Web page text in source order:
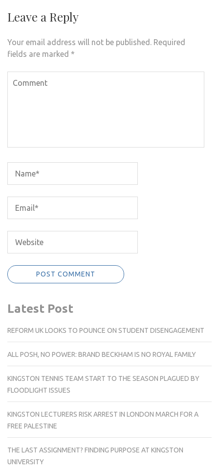
Leave a Reply
Your email address will not be published. Required
fields are marked *
Latest Post
REFORM UK LOOKS TO POUNCE ON STUDENT DISENGAGEMENT
ALL POSH, NO POWER: BRAND BECKHAM IS NO ROYAL FAMILY
KINGSTON TENNIS TEAM START TO THE SEASON PLAGUED BY
FLOODLIGHT ISSUES
KINGSTON LECTURERS RISK ARREST IN LONDON MARCH FOR A
FREE PALESTINE
THE LAST ASSIGNMENT? FINDING PURPOSE AT KINGSTON
UNIVERSITY